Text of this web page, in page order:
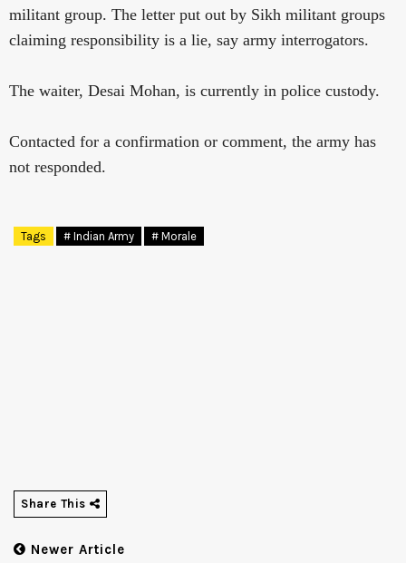
militant group. The letter put out by Sikh militant groups
claiming responsibility is a lie, say army interrogators.
The waiter, Desai Mohan, is currently in police custody.
Contacted for a confirmation or comment, the army has
not responded.
Tags # Indian Army # Morale
Share This
Newer Article